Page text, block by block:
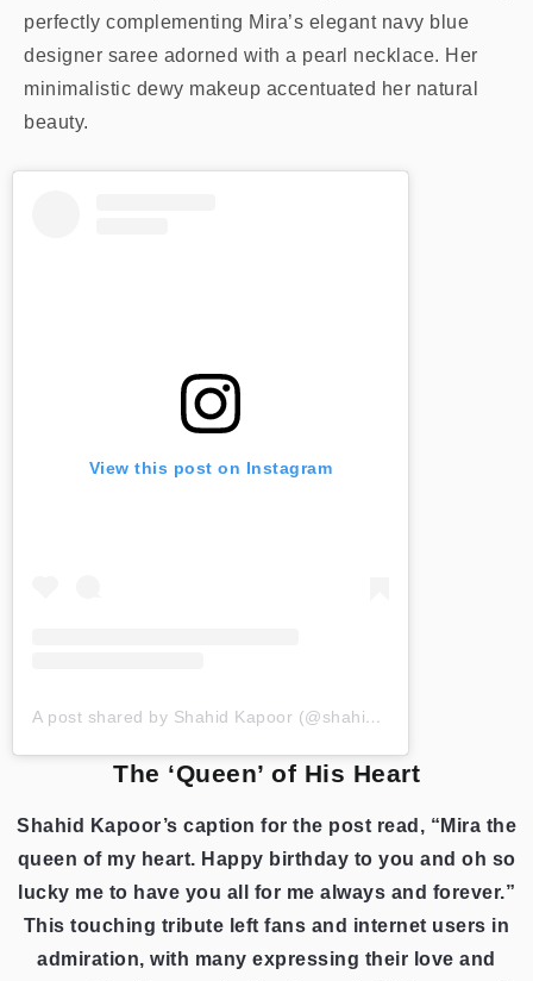
perfectly complementing Mira’s elegant navy blue
designer saree adorned with a pearl necklace. Her
minimalistic dewy makeup accentuated her natural
beauty.
View this post on Instagram
A post shared by Shahid Kapoor (@shahidkapoor)
The ‘Queen’ of His Heart
Shahid Kapoor’s caption for the post read, “Mira the
queen of my heart. Happy birthday to you and oh so
lucky me to have you all for me always and forever.”
This touching tribute left fans and internet users in
admiration, with many expressing their love and